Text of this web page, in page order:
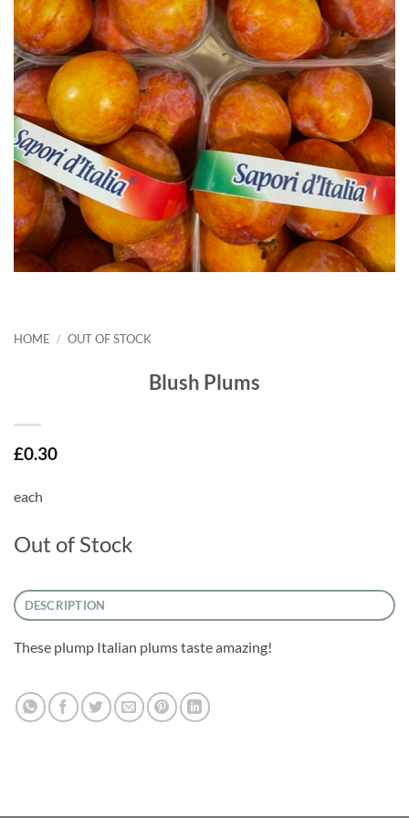
HOME / OUT OF STOCK
Blush Plums
£0.30
each
Out of Stock
DESCRIPTION
These plump Italian plums taste amazing!